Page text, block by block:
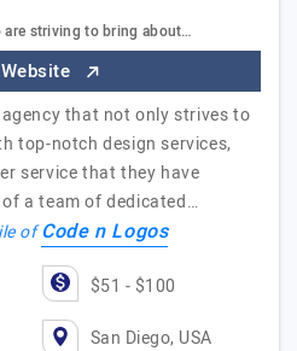
are striving to bring about…
that not only strives to
top-notch design services,
service that they have
a team of dedicated…
ofCode n Logos
$51 - $100
San Diego, USA